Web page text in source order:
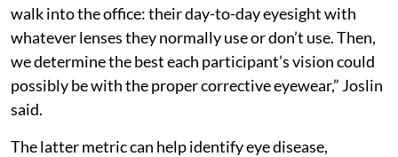
walk into the office: their day-to-day eyesight with
whatever lenses they normally use or don’t use. Then,
we determine the best each participant’s vision could
possibly be with the proper corrective eyewear,” Joslin
said.
The latter metric can help identify eye disease,